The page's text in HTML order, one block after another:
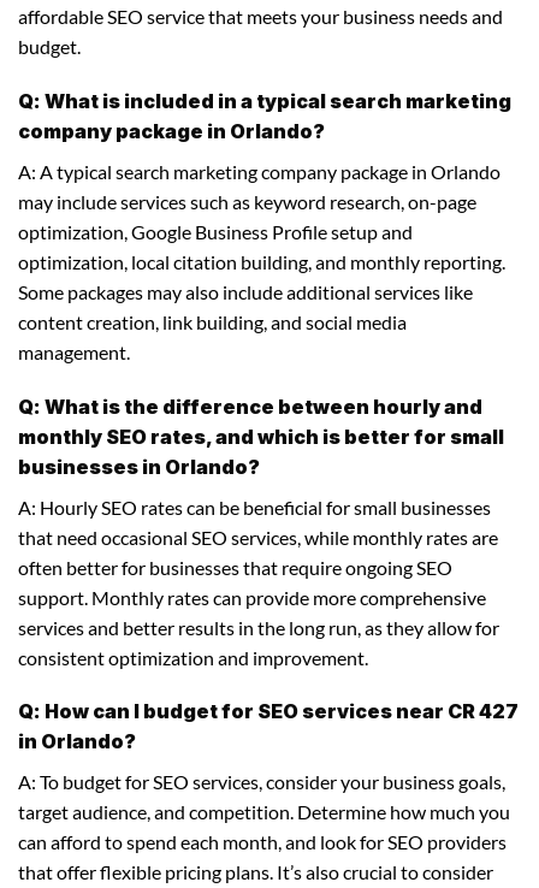
affordable SEO service that meets your business needs and
budget.
Q: What is included in a typical search marketing
company package in Orlando?
A: A typical search marketing company package in Orlando
may include services such as keyword research, on-page
optimization, Google Business Profile setup and
optimization, local citation building, and monthly reporting.
Some packages may also include additional services like
content creation, link building, and social media
management.
Q: What is the difference between hourly and
monthly SEO rates, and which is better for small
businesses in Orlando?
A: Hourly SEO rates can be beneficial for small businesses
that need occasional SEO services, while monthly rates are
often better for businesses that require ongoing SEO
support. Monthly rates can provide more comprehensive
services and better results in the long run, as they allow for
consistent optimization and improvement.
Q: How can I budget for SEO services near CR 427
in Orlando?
A: To budget for SEO services, consider your business goals,
target audience, and competition. Determine how much you
can afford to spend each month, and look for SEO providers
that offer flexible pricing plans. It’s also crucial to consider